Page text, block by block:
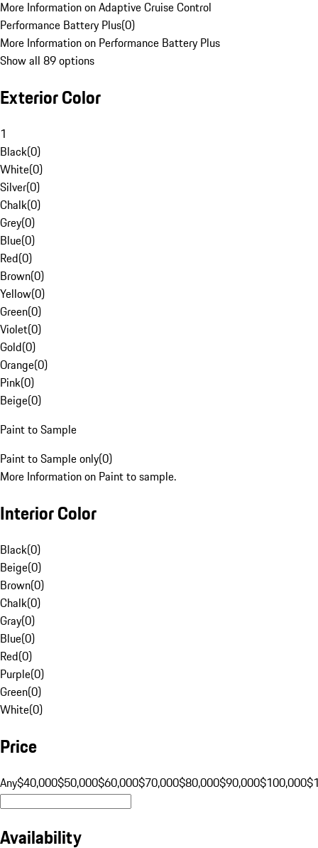
More Information on Adaptive Cruise Control
Performance Battery Plus(0)
More Information on Performance Battery Plus
Show all 89 options
Exterior Color
1
Black(0)
White(0)
Silver(0)
Chalk(0)
Grey(0)
Blue(0)
Red(0)
Brown(0)
Yellow(0)
Green(0)
Violet(0)
Gold(0)
Orange(0)
Pink(0)
Beige(0)
Paint to Sample
Paint to Sample only(0)
More Information on Paint to sample.
Interior Color
Black(0)
Beige(0)
Brown(0)
Chalk(0)
Gray(0)
Blue(0)
Red(0)
Purple(0)
Green(0)
White(0)
Price
Any$40,000$50,000$60,000$70,000$80,000$90,000$100,000
Availability